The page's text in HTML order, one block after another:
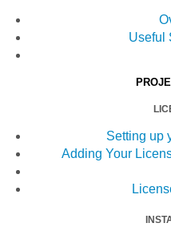
Useful
Setting up
Adding Your